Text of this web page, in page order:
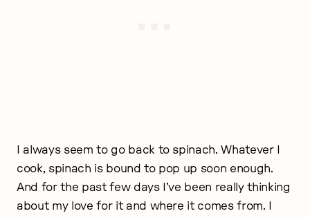
I always seem to go back to spinach. Whatever I
cook, spinach is bound to pop up soon enough.
And for the past few days I’ve been really thinking
about my love for it and where it comes from. I